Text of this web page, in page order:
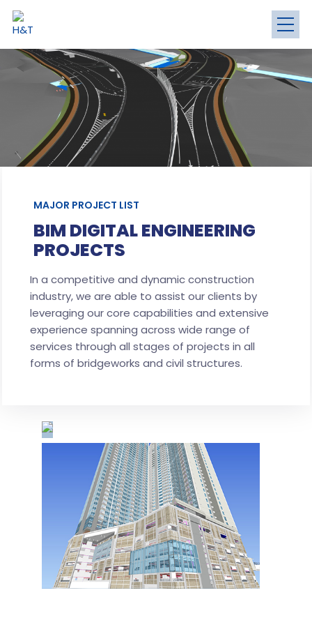
MAJOR PROJECT LIST
BIM DIGITAL ENGINEERING
PROJECTS
In a competitive and dynamic construction
industry, we are able to assist our clients by
leveraging our core capabilities and extensive
experience spanning across wide range of
services through all stages of projects in all
forms of bridgeworks and civil structures.